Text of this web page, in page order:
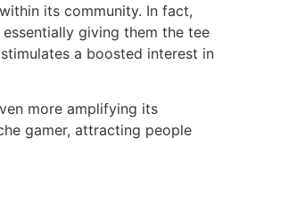
its community. In fact,
giving them the tee
a boosted interest in
more amplifying its
gamer, attracting people